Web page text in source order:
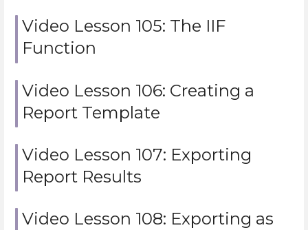
Video Lesson 105: The IIF
Function
Video Lesson 106: Creating a
Report Template
Video Lesson 107: Exporting
Report Results
Video Lesson 108: Exporting as